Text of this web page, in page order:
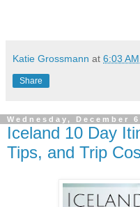
Katie Grossmann at 6:03 AM
Share
Wednesday, December
Iceland 10 Day
Tips, and Trip